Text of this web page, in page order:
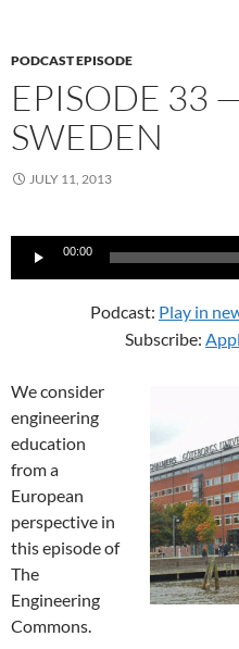
PODCAST EPISODE
EPISODE 33
SWEDEN
JULY 11, 2013
00:00
Podcast: Play in
Subscribe:
We consider
engineering
education
from a
European
perspective in
this episode of
The
Engineering
Commons.